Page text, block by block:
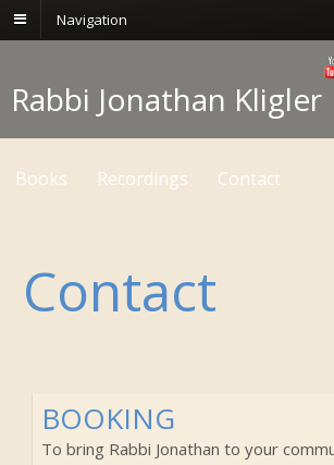
Navigation
Rabbi Jonathan Kligler
Books
Recordings Contact
Contact
BOOKING
To bring Rabbi Jonathan to your